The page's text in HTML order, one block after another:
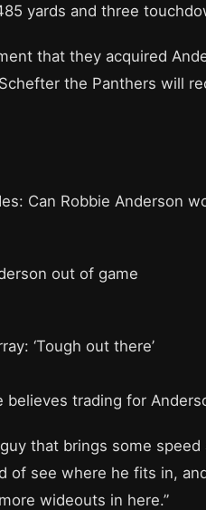
yards and three
that they acquired
the Panthers will
Can Robbie Anderson
out of game
‘Tough out there’
trading for
that brings some
of see where he fits in,
wideouts in here.”